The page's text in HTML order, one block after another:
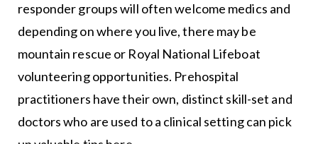
responder groups will often welcome medics and
depending on where you live, there may be
mountain rescue or Royal National Lifeboat
volunteering opportunities. Prehospital
practitioners have their own, distinct skill-set and
doctors who are used to a clinical setting can pick